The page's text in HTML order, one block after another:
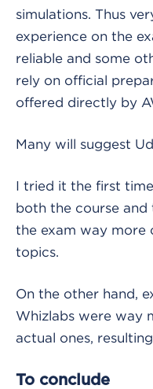
simulations. Thus
experience on the
reliable and some
rely on official
offered directly by
Many will suggest
I tried it the first
both the course and
the exam way more
topics.
On the other hand,
Whizlabs were way
actual ones,
To conclude